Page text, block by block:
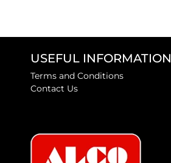
USEFUL INFORMATION
Terms and Conditions
Contact Us